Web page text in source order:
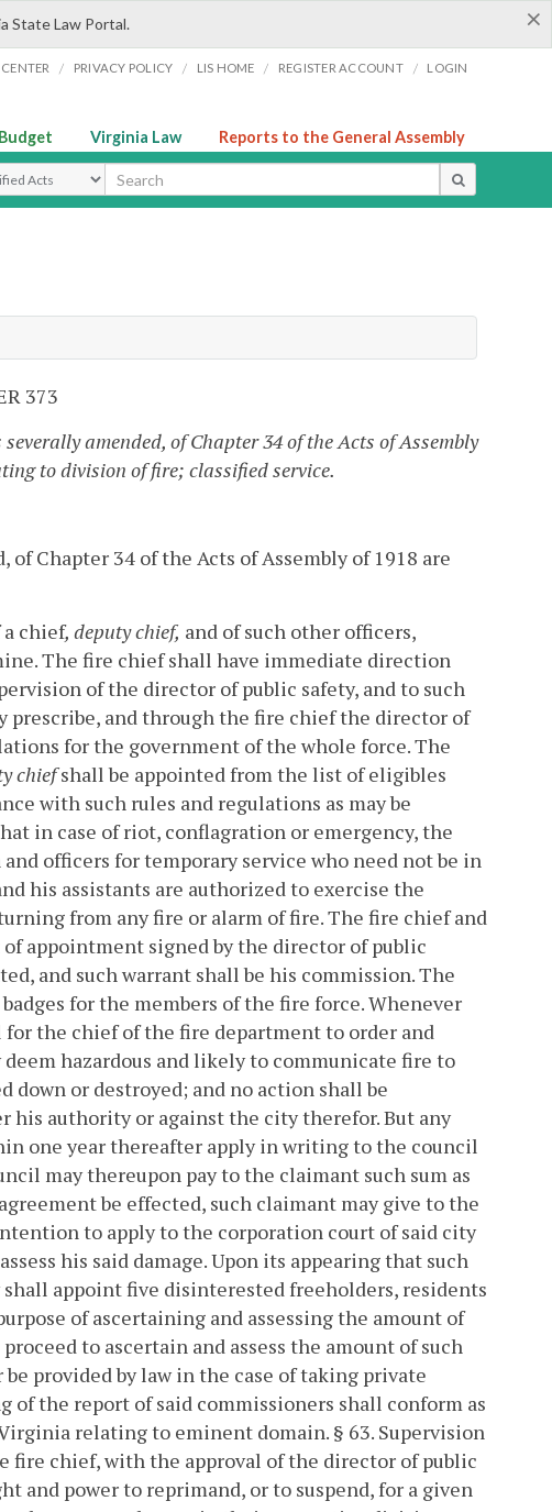
×
State Law Portal.
/ PRIVACY POLICY / LIS HOME / REGISTER ACCOUNT / LOGIN
Virginia Law Reports to the General Assembly
Type
373
amended, of Chapter 34 of the Acts of Assembly
to division of fire; classified service.
of Chapter 34 of the Acts of Assembly of 1918 are
a chief, deputy chief, and of such other officers,
The fire chief shall have immediate direction
of the director of public safety, and to such
prescribe, and through the fire chief the director of
for the government of the whole force.The
chiefshall be appointed from the list of eligibles
with such rules and regulations as may be
in case of riot, conflagration or emergency, the
officers for temporary service who need not be in
his assistants are authorized to exercise the
from any fire or alarm of fire. The fire chief and
appointment signed by the director of public
and such warrant shall be his commission. The
for the members of the fire force.Whenever
the chief of the fire department to order and
hazardous and likely to communicate fire to
down or destroyed; and no action shall be
his authority or against the city therefor. But any
one year thereafter apply in writing to the council
may thereupon pay to the claimant such sum as
be effected, such claimant may give to the
to apply to the corporation court of said city
his said damage. Upon its appearing that such
appoint five disinterested freeholders, residents
of ascertaining and assessing the amount of
to ascertain and assess the amount of such
provided by law in the case of taking private
of the report of said commissioners shall conform as
relating to eminent domain. § 63. Supervision
fire chief, with the approval of the director of public
and power to reprimand, or to suspend, for a given